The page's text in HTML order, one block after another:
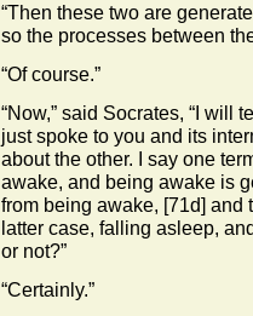
“Then these two are
so the processes between
“Of course.”
“Now,” said Socrates, “I will
just spoke to you and its
about the other. I say one
awake, and being awake is
from being awake, [71d] and
latter case, falling asleep,
or not?”
“Certainly.”